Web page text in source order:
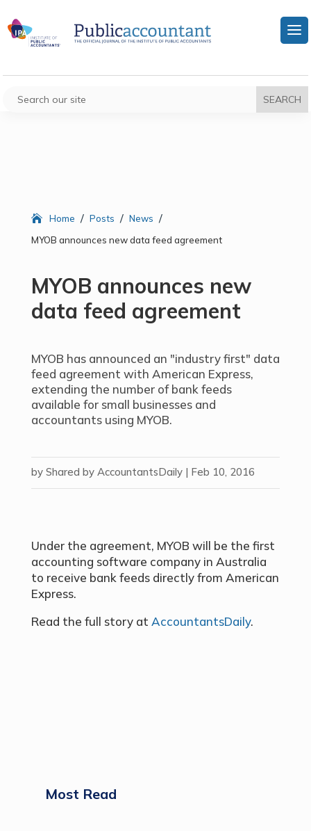
Home / Posts / News /
MYOB announces new data feed agreement
MYOB announces new
data feed agreement
MYOB has announced an "industry first" data
feed agreement with American Express,
extending the number of bank feeds
available for small businesses and
accountants using MYOB.
by Shared by AccountantsDaily| Feb 10, 2016
Under the agreement, MYOB will be the first
accounting software company in Australia
to receive bank feeds directly from American
Express.
Read the full story at AccountantsDaily.
Most Read